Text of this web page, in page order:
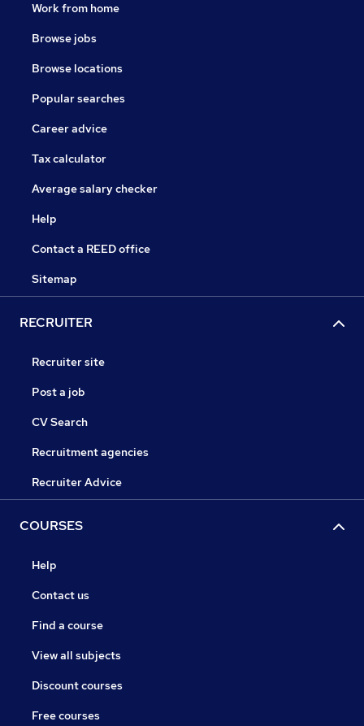
Work from home
Browse jobs
Browse locations
Popular searches
Career advice
Tax calculator
Average salary checker
Help
Contact a REED office
Sitemap
RECRUITER
Recruiter site
Post a job
CV Search
Recruitment agencies
Recruiter Advice
COURSES
Help
Contact us
Find a course
View all subjects
Discount courses
Free courses